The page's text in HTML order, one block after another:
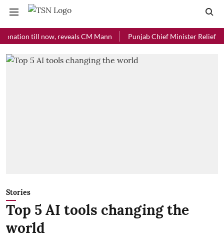
till now, reveals CM Mann Punjab Chief Minister Relief Fund
Stories
Top 5 AI tools changing the
world